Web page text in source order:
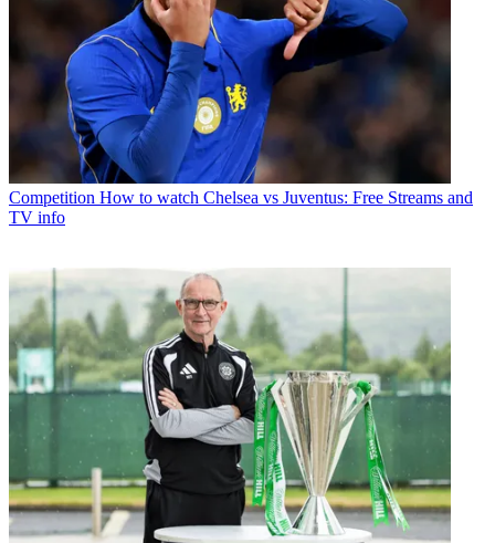
Competition How to watch Chelsea vs Juventus: Free Streams and
TV info